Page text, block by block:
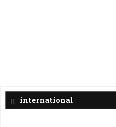
international